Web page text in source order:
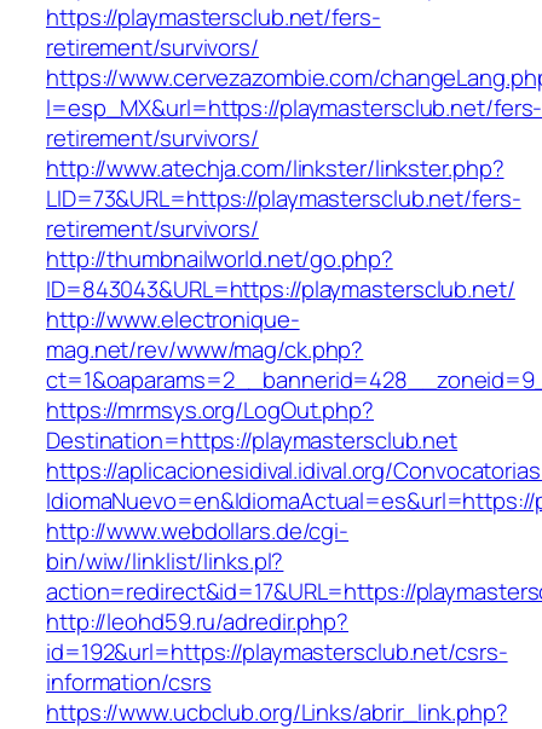
https://playmastersclub.net/fers-
retirement/survivors/
https://www.cervezazombie.com/
l=esp_MX&url=https://playmastersclub.net/fers-
retirement/survivors/
http://www.atechja.com/linkster/linkster.php?
LID=73&URL=https://playmastersclub.net/fers-
retirement/survivors/
http://thumbnailworld.net/go.php?
ID=843043&URL=https://playmastersclub.net/
http://www.electronique-
mag.net/rev/www/mag/ck.php?
https://mrmsys.org/LogOut.php?
Destination=https://playmastersclub.net
https://aplicacionesidival.idival.org/
http://www.webdollars.de/cgi-
bin/wiw/linklist/links.pl?
action=redirect&id=17&URL=https://
http://leohd59.ru/adredir.php?
id=192&url=https://playmastersclub.net/csrs-
information/csrs
https://www.ucbclub.org/Links/abrir_link.php?